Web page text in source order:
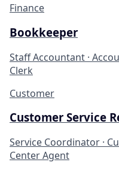
Finance
Bookkeeper
Staff Accountant ·
Clerk
Customer
Customer Service
Service Coordinator ·
Center Agent